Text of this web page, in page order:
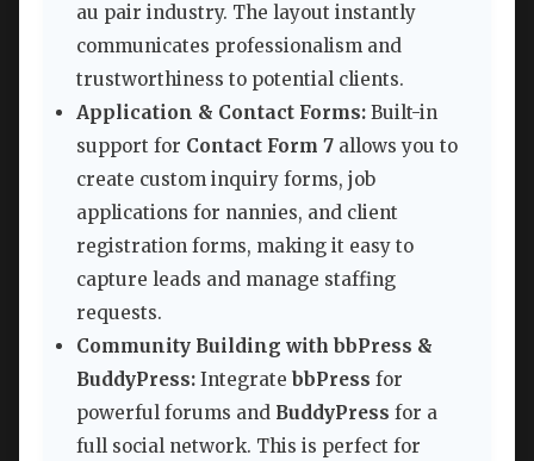
au pair industry. The layout instantly
communicates professionalism and
trustworthiness to potential clients.
Application & Contact Forms: Built-in
support for Contact Form 7 allows you to
create custom inquiry forms, job
applications for nannies, and client
registration forms, making it easy to
capture leads and manage staffing
requests.
Community Building with bbPress &
BuddyPress: Integrate bbPress for
powerful forums and BuddyPress for a
full social network. This is perfect for